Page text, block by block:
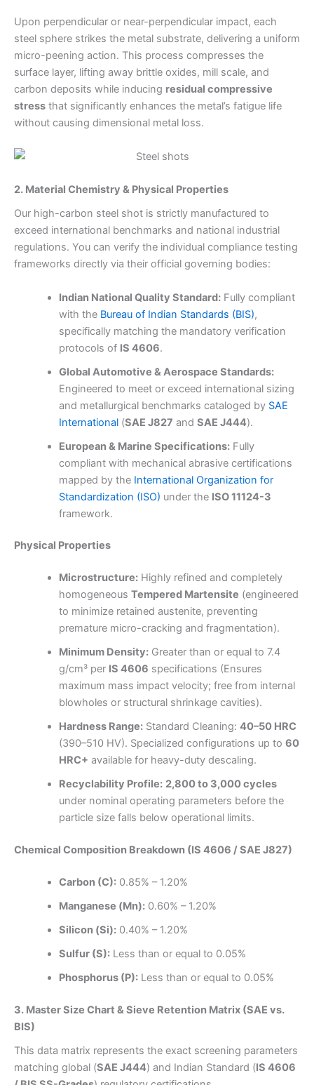
Upon perpendicular or near-perpendicular impact, each
steel sphere strikes the metal substrate, delivering a uniform
micro-peening action. This process compresses the
surface layer, lifting away brittle oxides, mill scale, and
carbon deposits while inducing residual compressive
stress that significantly enhances the metal’s fatigue life
without causing dimensional metal loss.
2. Material Chemistry & Physical Properties
Our high-carbon steel shot is strictly manufactured to
exceed international benchmarks and national industrial
regulations. You can verify the individual compliance testing
frameworks directly via their official governing bodies:
Indian National Quality Standard:Fully compliant
with the Bureau of Indian Standards (BIS),
specifically matching the mandatory verification
protocols of IS 4606.
Global Automotive & Aerospace Standards:
Engineered to meet or exceed international sizing
and metallurgical benchmarks cataloged by SAE
International(SAE J827 and SAE J444).
European & Marine Specifications:Fully
compliant with mechanical abrasive certifications
mapped by the International Organization for
Standardization (ISO) under the ISO 11124-3
framework.
Physical Properties
Microstructure:Highly refined and completely
homogeneous Tempered Martensite (engineered
to minimize retained austenite, preventing
premature micro-cracking and fragmentation).
Minimum Density:Greater than or equal to 7.4
g/cm³ per IS 4606 specifications (Ensures
maximum mass impact velocity; free from internal
blowholes or structural shrinkage cavities).
Hardness Range:Standard Cleaning: 40–50 HRC
(390–510 HV). Specialized configurations up to 60
HRC+ available for heavy-duty descaling.
Recyclability Profile: 2,800 to 3,000 cycles
under nominal operating parameters before the
particle size falls below operational limits.
Chemical Composition Breakdown (IS 4606 / SAE J827)
Carbon (C):0.85% – 1.20%
Manganese (Mn):0.60% – 1.20%
Silicon (Si):0.40% – 1.20%
Sulfur (S):Less than or equal to 0.05%
Phosphorus (P):Less than or equal to 0.05%
3. Master Size Chart & Sieve Retention Matrix (SAE vs.
BIS)
This data matrix represents the exact screening parameters
matching global (SAE J444) and Indian Standard (IS 4606